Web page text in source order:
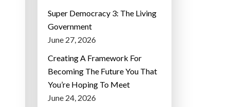
Super Democracy 3: The Living
Government
June 27, 2026
Creating A Framework For
Becoming The Future You That
You’re Hoping To Meet
June 24, 2026